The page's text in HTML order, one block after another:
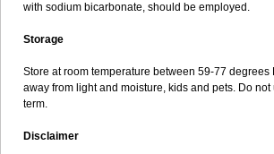
with sodium bicarbonate, should be employed.
Storage
Store at room temperature between 59-77 degrees
away from light and moisture, kids and pets. Do
term.
Disclaimer